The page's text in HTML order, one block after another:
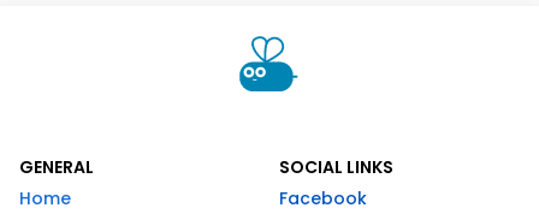
GENERAL
Home
SOCIAL LINKS
Facebook